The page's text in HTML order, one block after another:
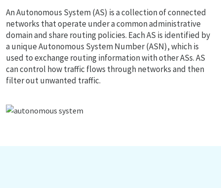
An Autonomous System (AS) is a collection of connected
networks that operate under a common administrative
domain and share routing policies. Each AS is identified by
a unique Autonomous System Number (ASN), which is
used to exchange routing information with other ASs. AS
can control how traffic flows through networks and then
filter out unwanted traffic.